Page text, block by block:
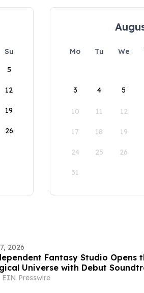
Su
5
12
19
26
Mo Tu We
3 4 5
10 11 12
17 18 19
24 25 26
31
2026
Fantasy Studio Opens
Universe with Debut
EIN Presswire